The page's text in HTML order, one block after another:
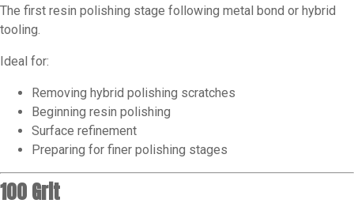
The first resin polishing stage following metal bond or hybrid
tooling.
Ideal for:
Removing hybrid polishing scratches
Beginning resin polishing
Surface refinement
Preparing for finer polishing stages
100 Grit